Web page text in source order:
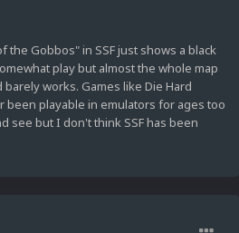
the Gobbos" in SSF just shows a black
play but almost the whole map
works. Games like Die Hard
been playable in emulators for ages too
see but I don't think SSF has been